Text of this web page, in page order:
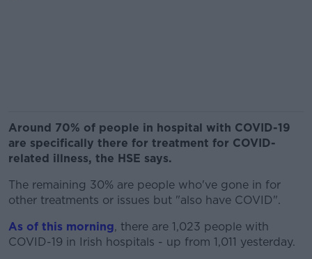
Around 70% of people in hospital with COVID-19
are specifically there for treatment for COVID-
related illness, the HSE says.
The remaining 30% are people who've gone in for
other treatments or issues but "also have COVID".
As of this morning, there are 1,023 people with
COVID-19 in Irish hospitals - up from 1,011 yesterday.